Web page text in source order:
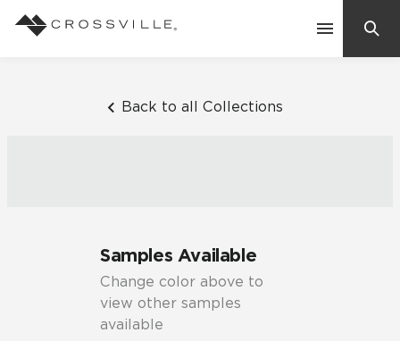
Back to all Collections
Samples Available
Change color above to
view other samples
available
Mosaic Tiles
Frequently Asked Questions
Residential
Case Studies